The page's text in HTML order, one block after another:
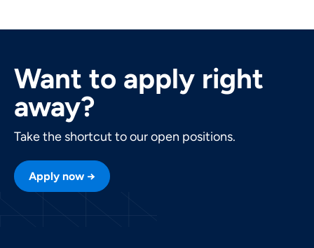
Want to apply right
away?
Take the shortcut to our open positions.
Apply now →